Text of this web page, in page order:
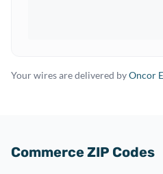
Your wires are delivered byOncor
Commerce ZIP Codes